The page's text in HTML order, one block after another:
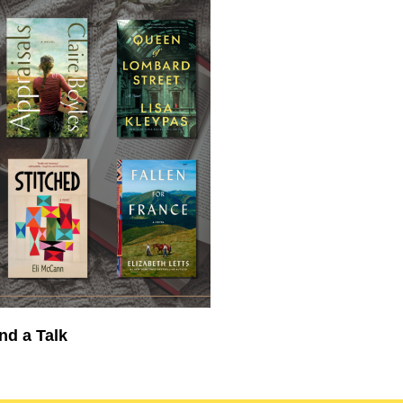
a Talk